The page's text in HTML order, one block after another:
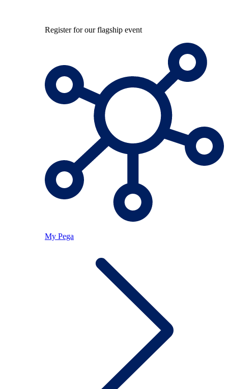
Register for our flagship event
My Pega